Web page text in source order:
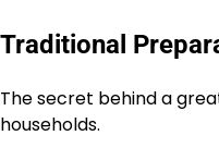
Traditional
The secret behind a
households.